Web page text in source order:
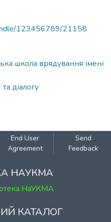
123456789/21158
школа врядування імені
діалогу
End User
Agreement
Send
Feedback
НАУКМА
НаУКМА
КАТАЛОГ